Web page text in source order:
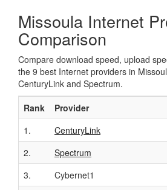
Missoula Internet
Comparison
Compare download speed, upload
the 9 best Internet providers in
CenturyLink and Spectrum.
Rank
Provider
1.
CenturyLink
2.
Spectrum
3.
Cybernet1